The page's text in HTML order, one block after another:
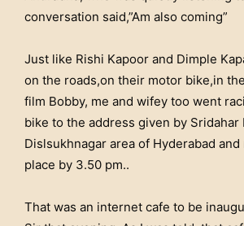
conversation said,”Am also coming”
Just like Rishi Kapoor and Dimple
on the roads,on their motor bike,in
film Bobby, me and wifey too went
bike to the address given by Sridahar
Dislsukhnagar area of Hyderabad
place by 3.50 pm..
That was an internet cafe to be